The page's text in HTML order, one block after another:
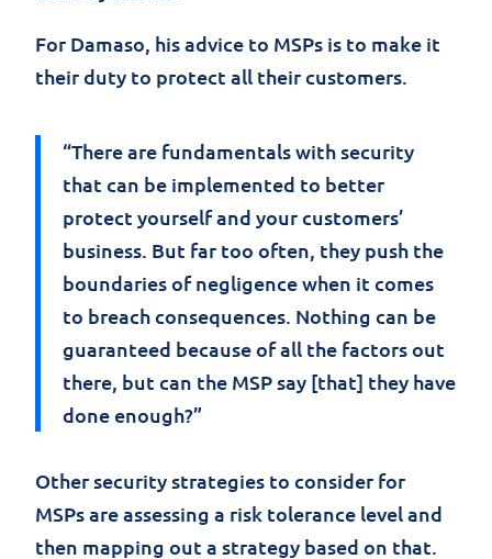
For Damaso, his advice to MSPs is to make it
their duty to protect all their customers.
“There are fundamentals with security
that can be implemented to better
protect yourself and your customers’
business. But far too often, they push the
boundaries of negligence when it comes
to breach consequences. Nothing can be
guaranteed because of all the factors out
there, but can the MSP say [that] they have
done enough?”
Other security strategies to consider for
MSPs are assessing a risk tolerance level and
then mapping out a strategy based on that.